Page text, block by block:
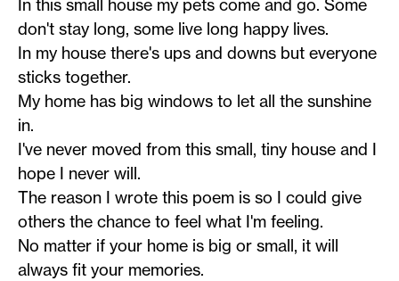
In this small house my pets come and go. Some
don't stay long, some live long happy lives.
In my house there's ups and downs but everyone
sticks together.
My home has big windows to let all the sunshine
in.
I've never moved from this small, tiny house and I
hope I never will.
The reason I wrote this poem is so I could give
others the chance to feel what I'm feeling.
No matter if your home is big or small, it will
always fit your memories.